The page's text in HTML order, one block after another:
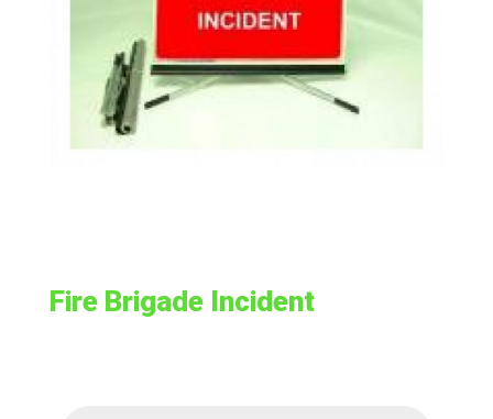
Fire Brigade Incident